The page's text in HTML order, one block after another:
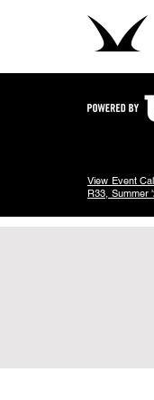
View Event
R33, Summer